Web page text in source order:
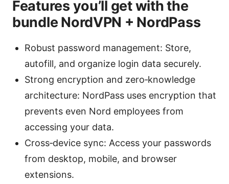
Features you’ll get with the
bundle NordVPN + NordPass
Robust password management: Store,
autofill, and organize login data securely.
Strong encryption and zero‑knowledge
architecture: NordPass uses encryption that
prevents even Nord employees from
accessing your data.
Cross‑device sync: Access your passwords
from desktop, mobile, and browser
extensions.